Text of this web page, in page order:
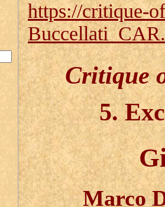
https://critique-
Critique
5.
Marco